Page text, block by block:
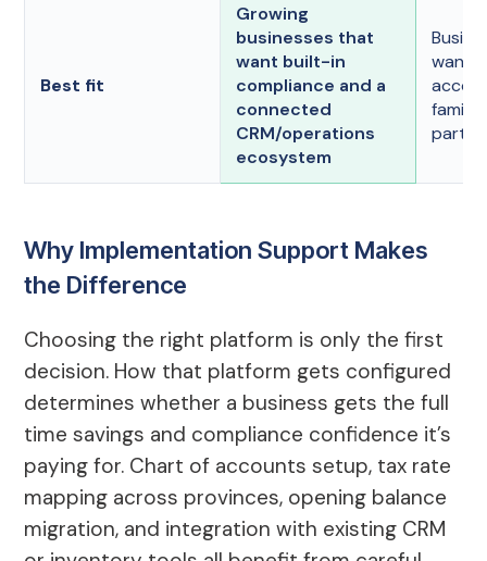
Best fit
Growing
businesses that
want built-in
compliance and a
connected
CRM/operations
ecosystem
want
party
Why Implementation Support Makes
the Difference
Choosing the right platform is only the first
decision. How that platform gets configured
determines whether a business gets the full
time savings and compliance confidence it’s
paying for. Chart of accounts setup, tax rate
mapping across provinces, opening balance
migration, and integration with existing CRM